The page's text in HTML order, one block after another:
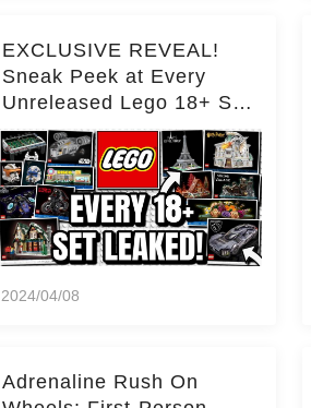
EXCLUSIVE REVEAL!
Sneak Peek at Every
Unreleased Lego 18+ Set
(Over 15 Sets!)
2024/04/08
Adrenaline Rush On